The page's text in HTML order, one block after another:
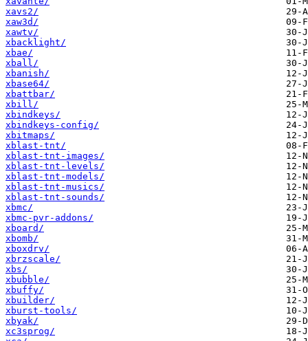
xavs2/
xaw3d/
xawtv/
xbacklight/
xbae/
xball/
xbanish/
xbase64/
xbattbar/
xbill/
xbindkeys/
xbindkeys-config/
xbitmaps/
xblast-tnt/
xblast-tnt-images/
xblast-tnt-levels/
xblast-tnt-models/
xblast-tnt-musics/
xblast-tnt-sounds/
xbmc/
xbmc-pvr-addons/
xboard/
xbomb/
xboxdrv/
xbrzscale/
xbs/
xbubble/
xbuffy/
xbuilder/
xburst-tools/
xbyak/
xc3sprog/